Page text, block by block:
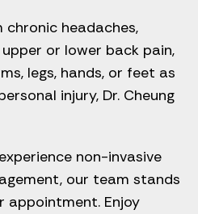
chronic headaches,
or lower back pain,
legs, hands, or feet as
injury, Dr. Cheung
non-invasive
our team stands
appointment. Enjoy